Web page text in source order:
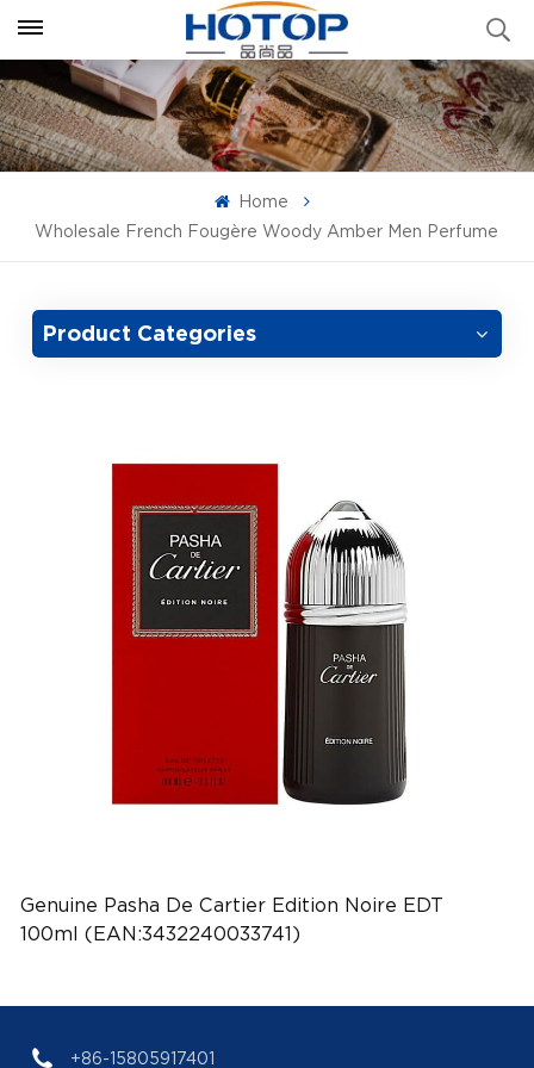
Home
Wholesale French Fougère Woody Amber Men Perfume
Product Categories
Genuine Pasha De Cartier Edition Noire EDT
100ml (EAN:3432240033741)
+86-15805917401